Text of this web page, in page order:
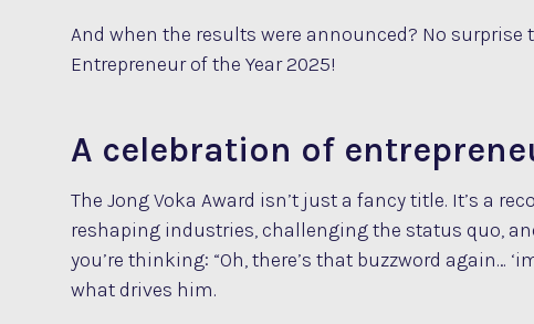
And when the results were announced? No
Entrepreneur of the Year 2025!
A celebration of
The Jong Voka Award isn’t just a fancy title. It’s a
reshaping industries, challenging the status quo,
you’re thinking: “Oh, there’s that buzzword again…
what drives him.